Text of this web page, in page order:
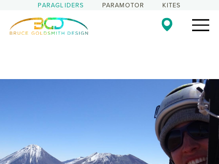
PARAGLIDERS PARAMOTOR KITES